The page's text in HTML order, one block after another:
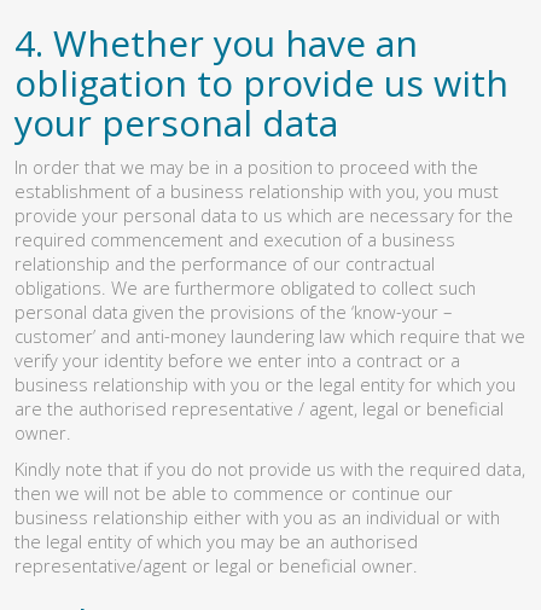
4. Whether you have an
obligation to provide us with
your personal data
In order that we may be in a position to proceed with the
establishment of a business relationship with you, you must
provide your personal data to us which are necessary for the
required commencement and execution of a business
relationship and the performance of our contractual
obligations. We are furthermore obligated to collect such
personal data given the provisions of the ‘know-your –
customer’ and anti-money laundering law which require that we
verify your identity before we enter into a contract or a
business relationship with you or the legal entity for which you
are the authorised representative / agent, legal or beneficial
owner.
Kindly note that if you do not provide us with the required data,
then we will not be able to commence or continue our
business relationship either with you as an individual or with
the legal entity of which you may be an authorised
representative/agent or legal or beneficial owner.